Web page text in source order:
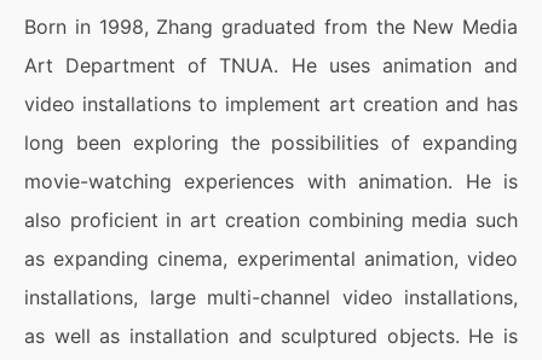
Born in 1998, Zhang graduated from the New Media
Art Department of TNUA. He uses animation and
video installations to implement art creation and has
long been exploring the possibilities of expanding
movie-watching experiences with animation. He is
also proficient in art creation combining media such
as expanding cinema, experimental animation, video
installations, large multi-channel video installations,
as well as installation and sculptured objects. He is